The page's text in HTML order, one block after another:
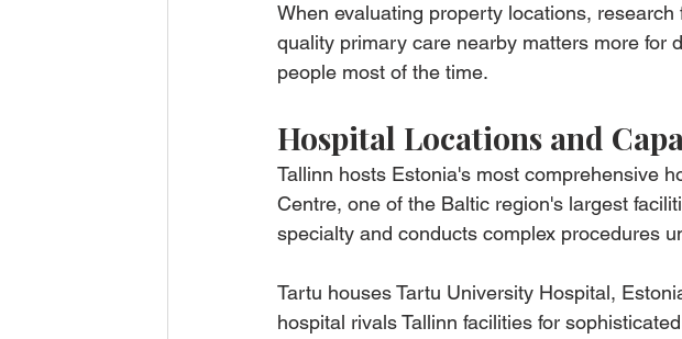
When evaluating property locations,
quality primary care nearby matters more for
people most of the time.
Hospital Locations and
Tallinn hosts Estonia's most comprehensive
Centre, one of the Baltic region's largest
specialty and conducts complex procedures
Tartu houses Tartu University Hospital,
hospital rivals Tallinn facilities for